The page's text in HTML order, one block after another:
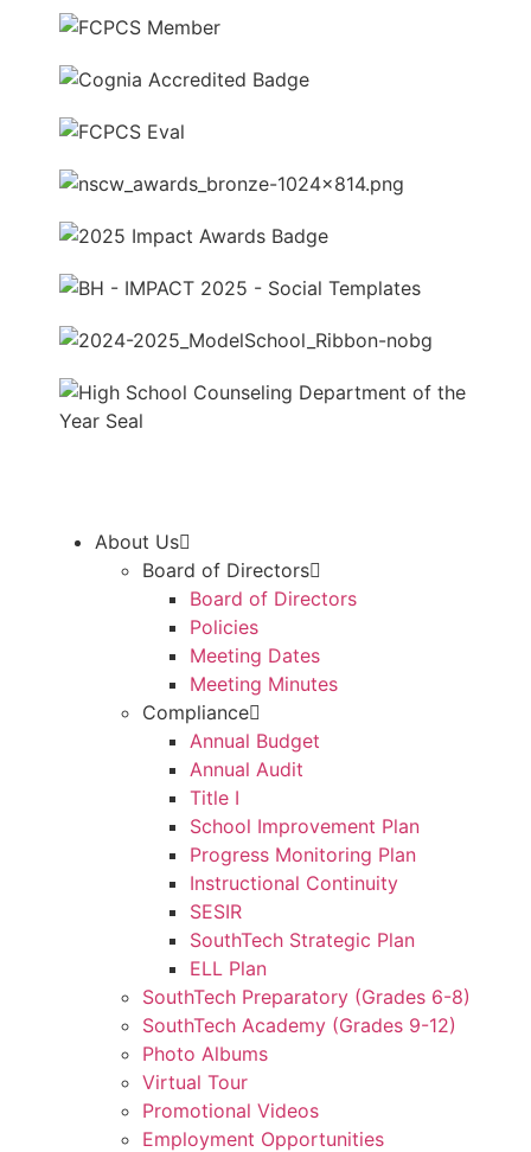
About Us
Board of Directors
Board of Directors
Policies
Meeting Dates
Meeting Minutes
Compliance
Annual Budget
Annual Audit
Title I
School Improvement Plan
Progress Monitoring Plan
Instructional Continuity
SESIR
SouthTech Strategic Plan
ELL Plan
SouthTech Preparatory (Grades 6-8)
SouthTech Academy (Grades 9-12)
Photo Albums
Virtual Tour
Promotional Videos
Employment Opportunities